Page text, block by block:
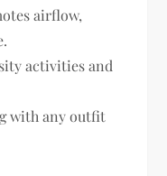
airflow,
activities and
with any outfit